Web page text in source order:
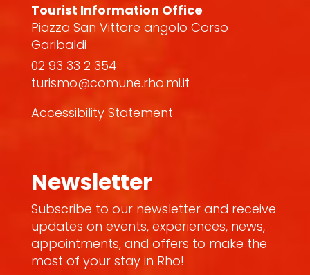
Tourist Information Office
Piazza San Vittore angolo Corso
Garibaldi
02 93 33 2 354
turismo@comune.rho.mi.it
Accessibility Statement
Newsletter
Subscribe to our newsletter and receive
updates on events, experiences, news,
appointments, and offers to make the
most of your stay in Rho!